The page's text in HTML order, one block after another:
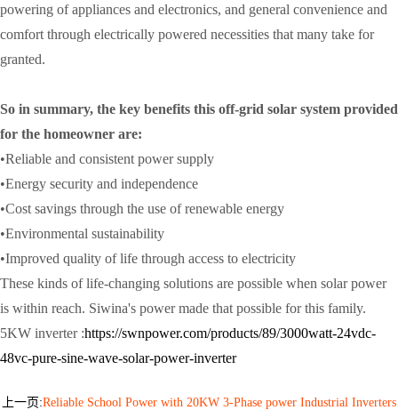
powering of appliances and electronics, and general convenience and
comfort through electrically powered necessities that many take for
granted.
So in summary, the key benefits this off-grid solar system provided
for the homeowner are:
•Reliable and consistent power supply
•Energy security and independence
•Cost savings through the use of renewable energy
•Environmental sustainability
•Improved quality of life through access to electricity
These kinds of life-changing solutions are possible when solar power
is within reach. Siwina's power made that possible for this family.
5KW inverter :https://swnpower.com/products/89/3000watt-24vdc-
48vc-pure-sine-wave-solar-power-inverter
上一页:Reliable School Power with 20KW 3-Phase power Industrial Inverters